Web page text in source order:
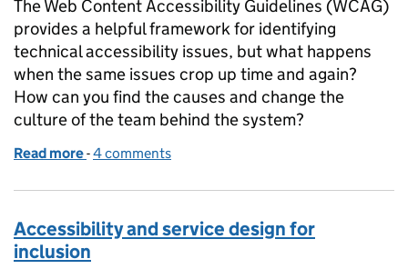
The Web Content Accessibility Guidelines (WCAG)
provides a helpful framework for identifying
technical accessibility issues, but what happens
when the same issues crop up time and again?
How can you find the causes and change the
culture of the team behind the system?
Read more of Tackling a system's accessibility without testing
-4 comments
Accessibility and service design for
inclusion